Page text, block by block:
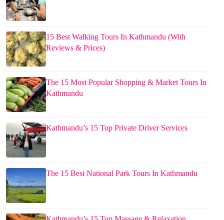
15 Best Walking Tours In Kathmandu (With
Reviews & Prices)
The 15 Most Popular Shopping & Market Tours In
Kathmandu
Kathmandu’s 15 Top Private Driver Services
The 15 Best National Park Tours In Kathmandu